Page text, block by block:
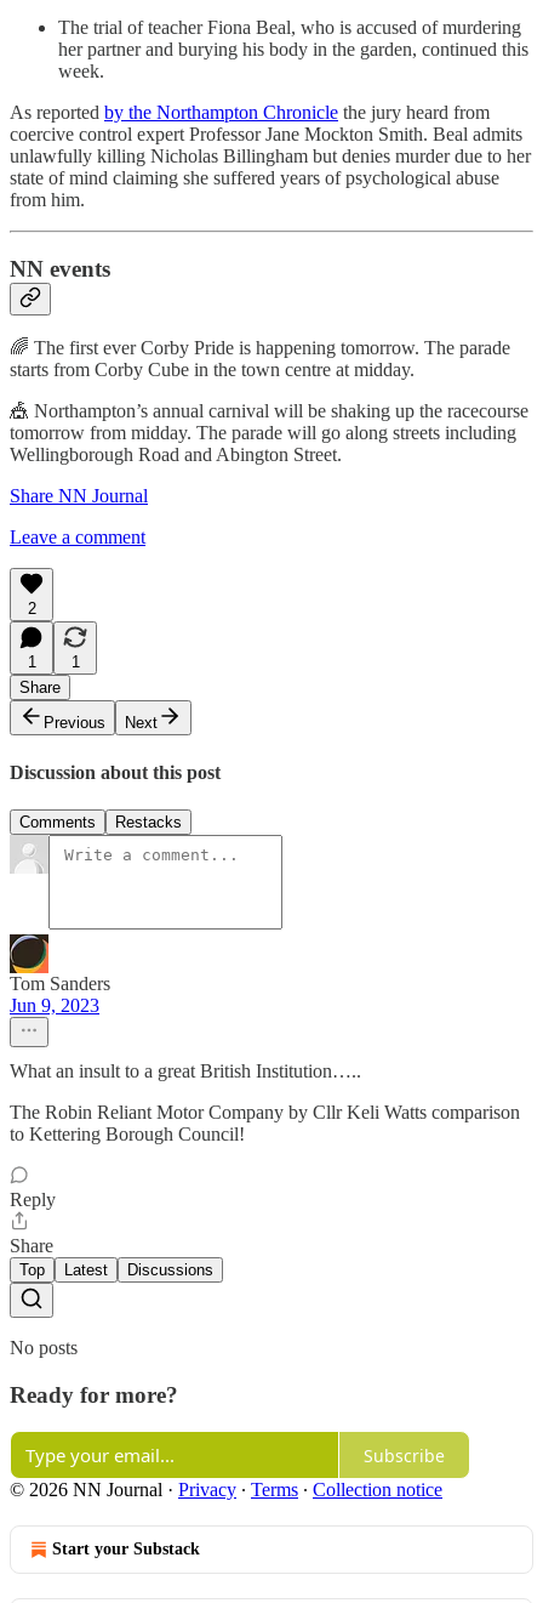
The trial of teacher Fiona Beal, who is accused of murdering
her partner and burying his body in the garden, continued this
week.
As reported by the Northampton Chronicle the jury heard from
coercive control expert Professor Jane Mockton Smith. Beal admits
unlawfully killing Nicholas Billingham but denies murder due to her
state of mind claiming she suffered years of psychological abuse
from him.
NN events
🌈 The first ever Corby Pride is happening tomorrow. The parade
starts from Corby Cube in the town centre at midday.
🎪 Northampton’s annual carnival will be shaking up the racecourse
tomorrow from midday. The parade will go along streets including
Wellingborough Road and Abington Street.
Share NN Journal
Leave a comment
2
1
1
Share
Previous
Next
Discussion about this post
Comments Restacks
Tom Sanders
Jun 9, 2023
What an insult to a great British Institution…..
The Robin Reliant Motor Company by Cllr Keli Watts comparison
to Kettering Borough Council!
Reply
Share
Top Latest Discussions
No posts
Ready for more?
Subscribe
© 2026 NN Journal · Privacy ∙ Terms ∙ Collection notice
Start your Substack